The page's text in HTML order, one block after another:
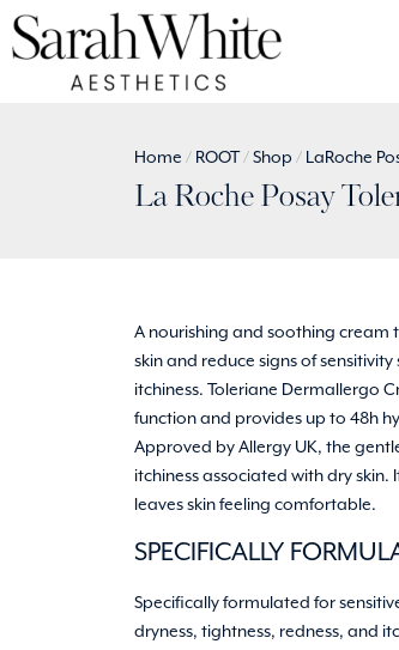
Home / ROOT/Shop / LaRoche
La Roche Posay
A nourishing and soothing cream
skin and reduce signs of
itchiness. Toleriane Dermallergo
function and provides up to 48h
Approved by Allergy UK, the
itchiness associated with dry
leaves skin feeling comfortable.
SPECIFICALLY
Specifically formulated for
dryness, tightness, redness, and